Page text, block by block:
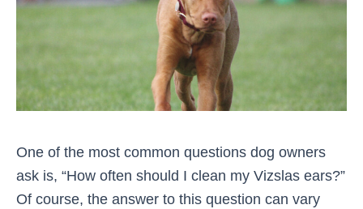
One of the most common questions dog owners
ask is, “How often should I clean my Vizslas ears?”
Of course, the answer to this question can vary